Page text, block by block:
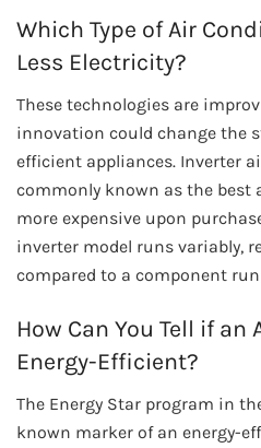
Which Type of Air
Less Electricity?
These technologies are
innovation could change the
efficient appliances. Inverter
commonly known as the best
more expensive upon
inverter model runs variably,
compared to a component
How Can You Tell if
Energy-Efficient?
The Energy Star program in
known marker of an energy-